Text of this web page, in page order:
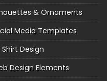
& Ornaments
Media Templates
Design
Design Elements